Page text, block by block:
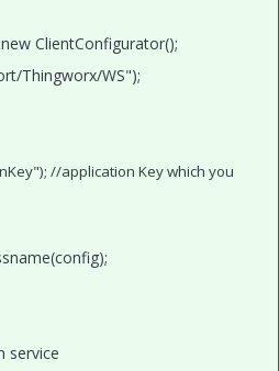
ClientConfigurator();
Thingworx/WS");
//application Key which you
service